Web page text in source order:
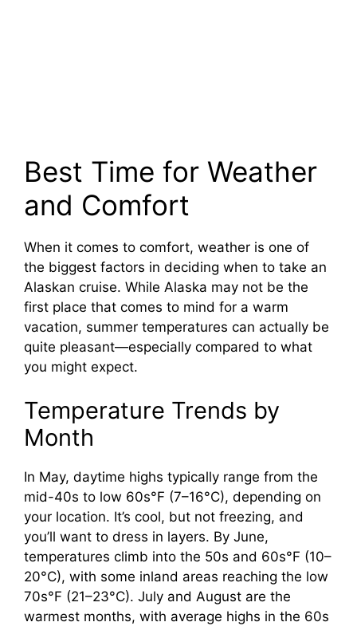
Best Time for Weather
and Comfort
When it comes to comfort, weather is one of
the biggest factors in deciding when to take an
Alaskan cruise. While Alaska may not be the
first place that comes to mind for a warm
vacation, summer temperatures can actually be
quite pleasant—especially compared to what
you might expect.
Temperature Trends by
Month
In May, daytime highs typically range from the
mid-40s to low 60s°F (7–16°C), depending on
your location. It’s cool, but not freezing, and
you’ll want to dress in layers. By June,
temperatures climb into the 50s and 60s°F (10–
20°C), with some inland areas reaching the low
70s°F (21–23°C). July and August are the
warmest months, with average highs in the 60s